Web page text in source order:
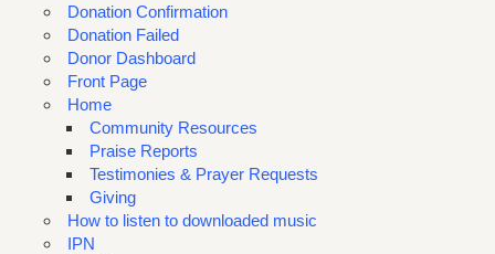
Donation Confirmation
Donation Failed
Donor Dashboard
Front Page
Home
Community Resources
Praise Reports
Testimonies & Prayer Requests
Giving
How to listen to downloaded music
IPN